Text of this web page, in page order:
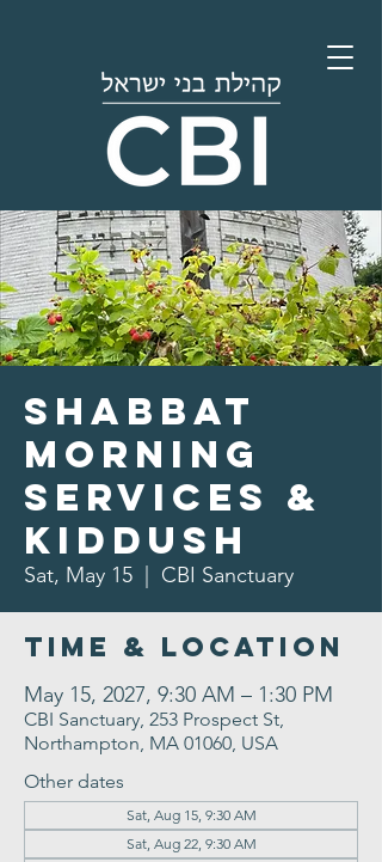
Shabbat
Morning
Services &
Kiddush
Sat, May 15 CBI Sanctuary
Time & Location
May 15, 2027, 9:30 AM – 1:30 PM
CBI Sanctuary, 253 Prospect St,
Northampton, MA 01060, USA
Other dates
Sat, Aug 15, 9:30 AM
Sat, Aug 22, 9:30 AM